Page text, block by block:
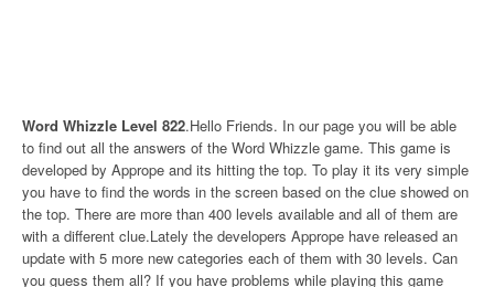
Word Whizzle Level 822.Hello Friends. In our page you will be able
to find out all the answers of the Word Whizzle game. This game is
developed by Apprope and its hitting the top. To play it its very simple
you have to find the words in the screen based on the clue showed on
the top. There are more than 400 levels available and all of them are
with a different clue.Lately the developers Apprope have released an
update with 5 more new categories each of them with 30 levels. Can
you guess them all? If you have problems while playing this game